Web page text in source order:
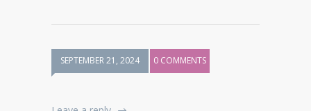
SEPTEMBER 21, 2024 0 COMMENTS